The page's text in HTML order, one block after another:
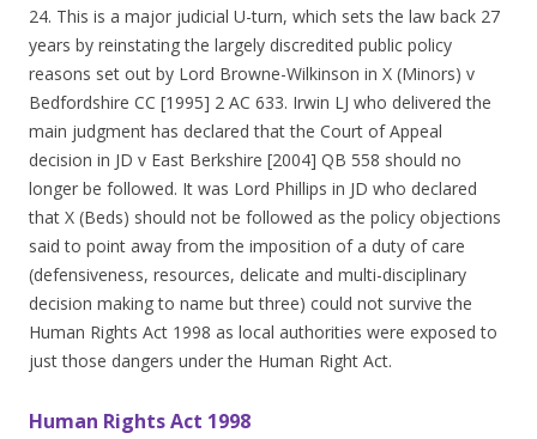
24. This is a major judicial U-turn, which sets the law back 27
years by reinstating the largely discredited public policy
reasons set out by Lord Browne-Wilkinson in X (Minors) v
Bedfordshire CC [1995] 2 AC 633. Irwin LJ who delivered the
main judgment has declared that the Court of Appeal
decision in JD v East Berkshire [2004] QB 558 should no
longer be followed. It was Lord Phillips in JD who declared
that X (Beds) should not be followed as the policy objections
said to point away from the imposition of a duty of care
(defensiveness, resources, delicate and multi-disciplinary
decision making to name but three) could not survive the
Human Rights Act 1998 as local authorities were exposed to
just those dangers under the Human Right Act.
Human Rights Act 1998